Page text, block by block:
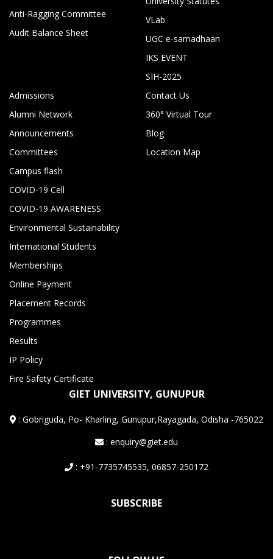
Anti-Ragging Committee
Audit Balance Sheet
VLab
UGC e-samadhaan
IKS EVENT
SIH-2025
Admissions
Alumni Network
Announcements
Committees
Campus flash
COVID-19 Cell
COVID-19 AWARENESS
Environmental Sustainability
International Students
Memberships
Online Payment
Placement Records
Programmes
Results
IP Policy
Fire Safety Certificate
Contact Us
360° Virtual Tour
Blog
Location Map
GIET UNIVERSITY, GUNUPUR
:Gobriguda, Po- Kharling, Gunupur,Rayagada, Odisha -765022
: enquiry@giet.edu
: +91-7735745535, 06857-250172
SUBSCRIBE